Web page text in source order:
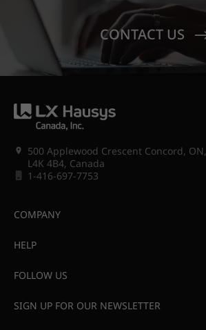
CONTACT US
500 Applewood Crescent Concord, ON,
L4K 4B4, Canada
1-416-697-7753
COMPANY
HELP
FOLLOW US
SIGN UP FOR OUR NEWSLETTER